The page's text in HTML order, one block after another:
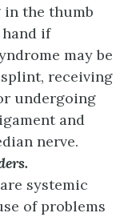
in the thumb
if
may be
receiving
undergoing
and
nerve.
systemic
of problems